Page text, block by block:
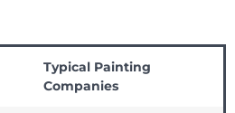
Typical Painting
Companies